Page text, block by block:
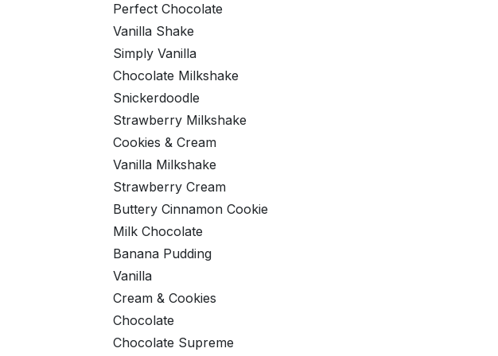
Perfect Chocolate
Vanilla Shake
Simply Vanilla
Chocolate Milkshake
Snickerdoodle
Strawberry Milkshake
Cookies & Cream
Vanilla Milkshake
Strawberry Cream
Buttery Cinnamon Cookie
Milk Chocolate
Banana Pudding
Vanilla
Cream & Cookies
Chocolate
Chocolate Supreme